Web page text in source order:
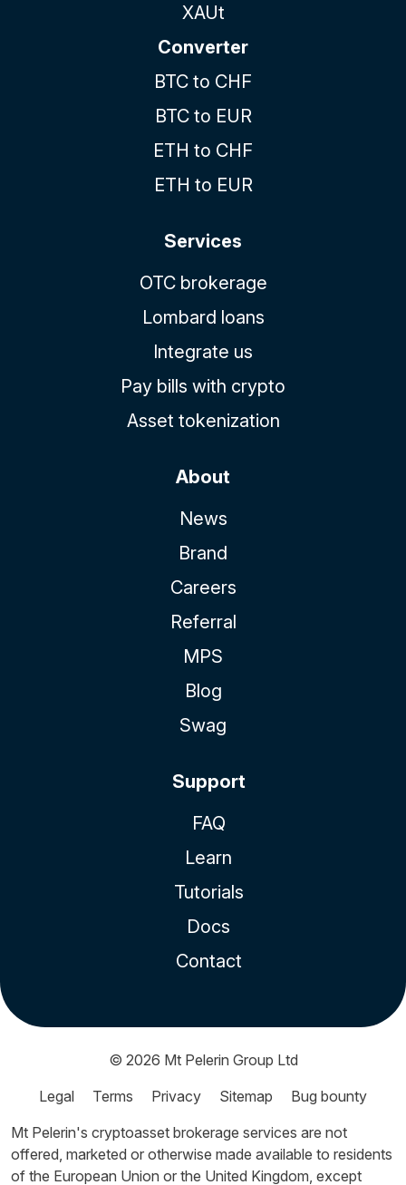
XAUt
Converter
BTC to CHF
BTC to EUR
ETH to CHF
ETH to EUR
Services
OTC brokerage
Lombard loans
Integrate us
Pay bills with crypto
Asset tokenization
About
News
Brand
Careers
Referral
MPS
Blog
Swag
Support
FAQ
Learn
Tutorials
Docs
Contact
© 2026 Mt Pelerin Group Ltd
Legal
Terms Privacy Sitemap
Bug bounty
Mt Pelerin's cryptoasset brokerage services are not
offered, marketed or otherwise made available to residents
of the European Union or the United Kingdom, except